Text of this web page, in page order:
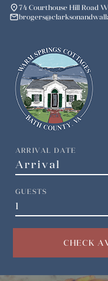
place74 Courthouse Hill Road
mail
ARRIVAL DATE
GUESTS
CHECK